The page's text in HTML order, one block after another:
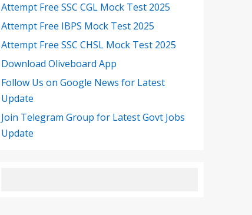
Attempt Free SSC CGL Mock Test 2025
Attempt Free IBPS Mock Test 2025
Attempt Free SSC CHSL Mock Test 2025
Download Oliveboard App
Follow Us on Google News for Latest
Update
Join Telegram Group for Latest Govt Jobs
Update